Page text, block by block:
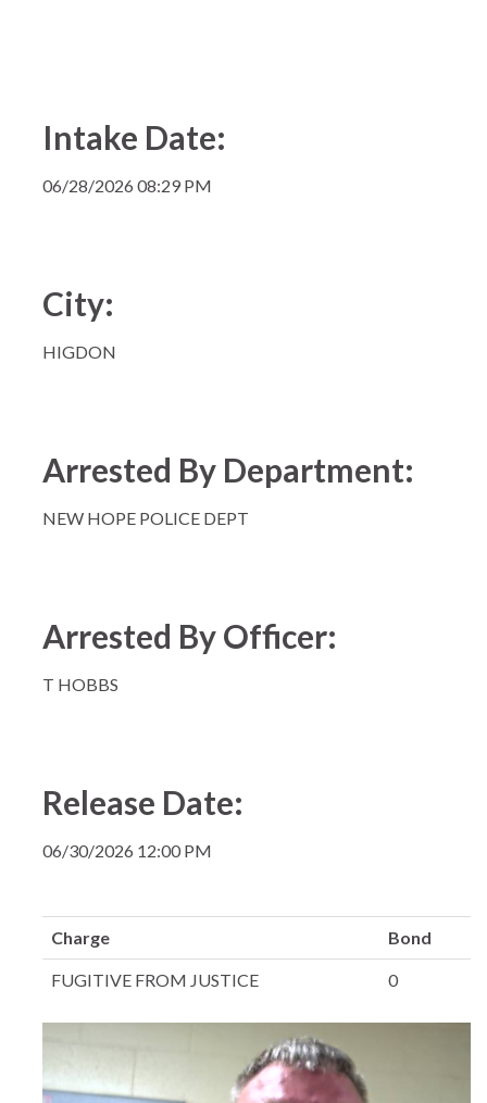
Intake Date:
06/28/2026 08:29 PM
City:
HIGDON
Arrested By Department:
NEW HOPE POLICE DEPT
Arrested By Officer:
T HOBBS
Release Date:
06/30/2026 12:00 PM
Charge Bond
FUGITIVE FROM JUSTICE 0